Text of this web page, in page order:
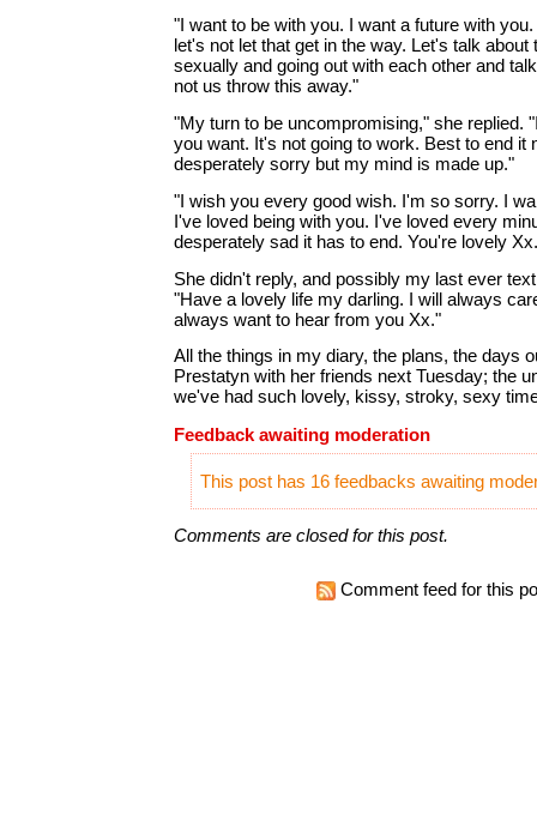
"I want to be with you. I want a future with
let's not let that get in the way. Let's talk about
sexually and going out with each other and
not us throw this away."
"My turn to be uncompromising," she replied.
you want. It's not going to work. Best to end it
desperately sorry but my mind is made up."
"I wish you every good wish. I'm so sorry. I
I've loved being with you. I've loved every
desperately sad it has to end. You're lovely
She didn't reply, and possibly my last ever
"Have a lovely life my darling. I will always
always want to hear from you Xx."
All the things in my diary, the plans, the days
Prestatyn with her friends next Tuesday; the
we've had such lovely, kissy, stroky, sexy
Feedback awaiting moderation
This post has 16 feedbacks awaiting
Comments are closed for this post.
Comment feed for this